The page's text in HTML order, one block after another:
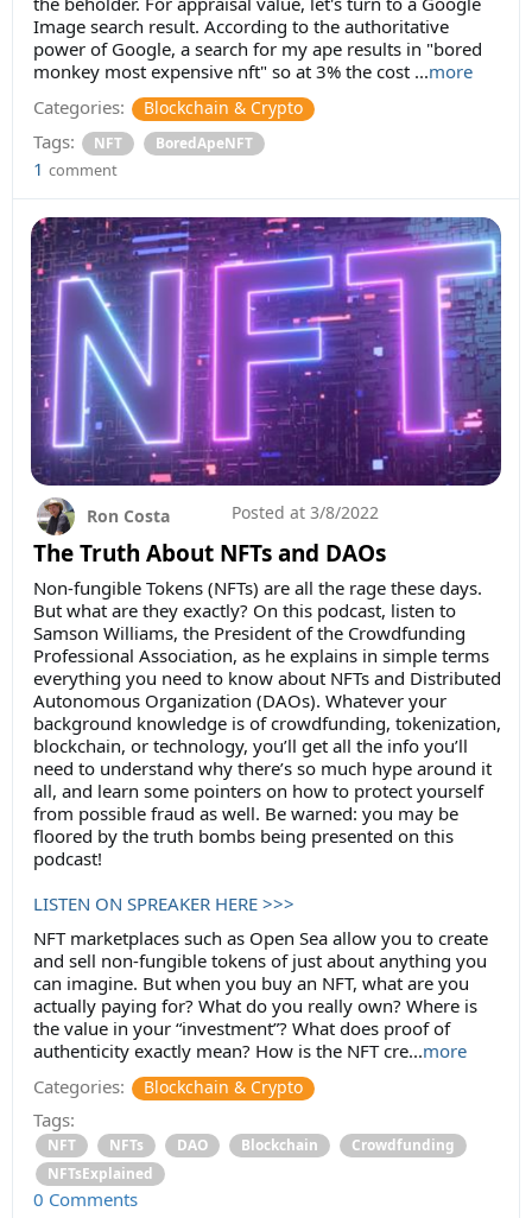
Image search result. According to the authoritative
power of Google, a search for my ape results in "bored
monkey most expensive nft" so at 3% the cost ...more
Categories:
Blockchain & Crypto
Tags: NFT BoredApeNFT
1 comment
The Truth About NFTs and DAOs
Ron Costa Posted at 3/8/2022
Non-fungible Tokens (NFTs) are all the rage these days.
But what are they exactly? On this podcast, listen to
Samson Williams, the President of the Crowdfunding
Professional Association, as he explains in simple terms
everything you need to know about NFTs and Distributed
Autonomous Organization (DAOs). Whatever your
background knowledge is of crowdfunding, tokenization,
blockchain, or technology, you’ll get all the info you’ll
need to understand why there’s so much hype around it
all, and learn some pointers on how to protect yourself
from possible fraud as well. Be warned: you may be
floored by the truth bombs being presented on this
podcast!
LISTEN ON SPREAKER HERE >>>
NFT marketplaces such as Open Sea allow you to create
and sell non-fungible tokens of just about anything you
can imagine. But when you buy an NFT, what are you
actually paying for? What do you really own? Where is
the value in your “investment”? What does proof of
authenticity exactly mean? How is the NFT cre...more
Categories:
Blockchain & Crypto
Tags:
NFT NFTs DAO Blockchain
Crowdfunding
NFTsExplained
0 Comments